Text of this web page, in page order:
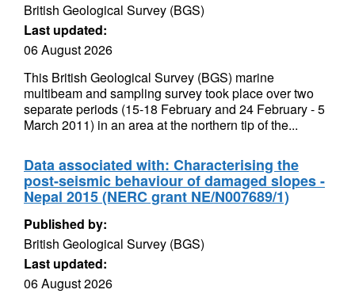
British Geological Survey (BGS)
Last updated:
06 August 2026
This British Geological Survey (BGS) marine
multibeam and sampling survey took place over two
separate periods (15-18 February and 24 February - 5
March 2011) in an area at the northern tip of the...
Data associated with: Characterising the
post-seismic behaviour of damaged slopes -
Nepal 2015 (NERC grant NE/N007689/1)
Published by:
British Geological Survey (BGS)
Last updated:
06 August 2026